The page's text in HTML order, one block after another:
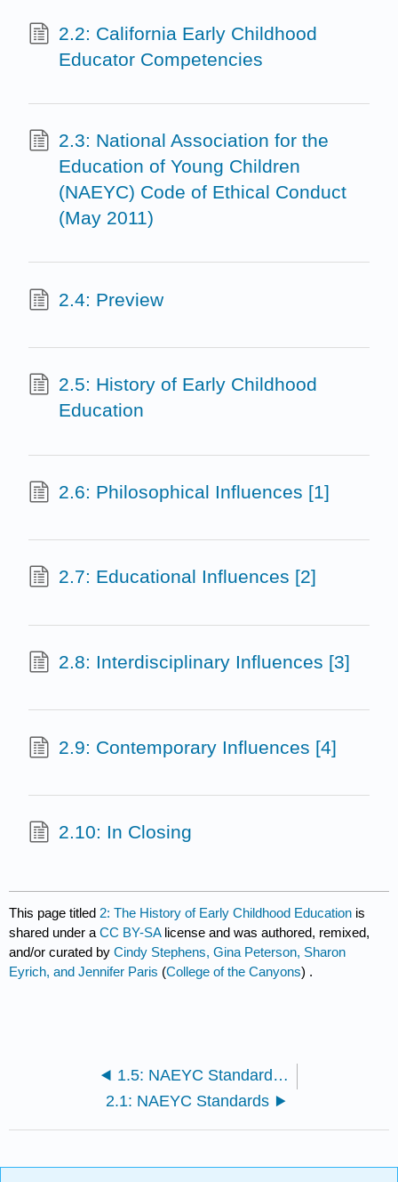
2.2: California Early Childhood
Educator Competencies
2.3: National Association for the
Education of Young Children
(NAEYC) Code of Ethical Conduct
(May 2011)
2.4: Preview
2.5: History of Early Childhood
Education
2.6: Philosophical Influences [1]
2.7: Educational Influences [2]
2.8: Interdisciplinary Influences [3]
2.9: Contemporary Influences [4]
2.10: In Closing
This page titled 2: The History of Early Childhood Education is
shared under aCC BY-SA license and was authored, remixed,
and/or curated byCindy Stephens, Gina Peterson, Sharon
Eyrich, and Jennifer Paris (College of the Canyons) .
1.5: NAEYC Standards of Early Childhood Professional Preparation
2.1: NAEYC Standards